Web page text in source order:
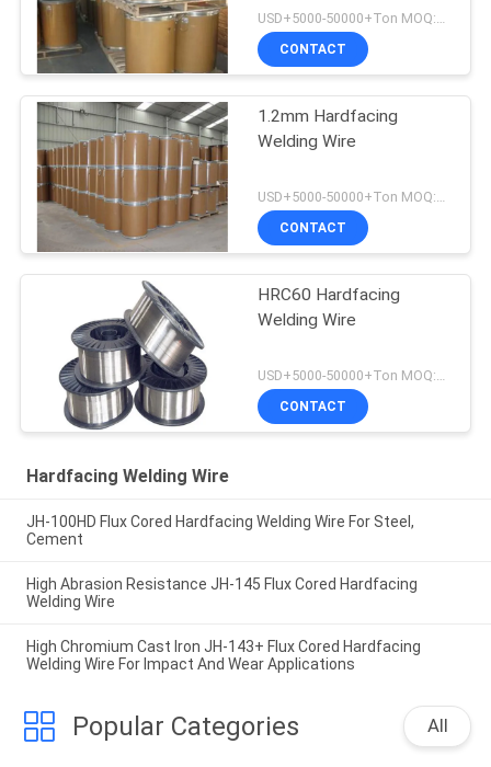
USD+5000-50000+Ton MOQ:1 Ton
CONTACT
1.2mm Hardfacing
Welding Wire
CONTACT
HRC60 Hardfacing
Welding Wire
CONTACT
Hardfacing Welding Wire
JH-100HD Flux Cored Hardfacing Welding Wire For Steel,
Cement
High Abrasion Resistance JH-145 Flux Cored Hardfacing
Welding Wire
High Chromium Cast Iron JH-143+ Flux Cored Hardfacing
Welding Wire For Impact And Wear Applications
Popular Categories All